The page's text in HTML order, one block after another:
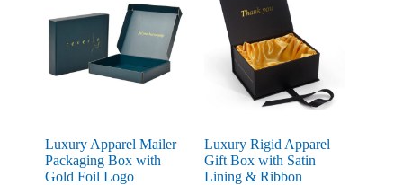
Luxury Apparel Mailer
Packaging Box with
Gold Foil Logo
Luxury Rigid Apparel
Gift Box with Satin
Lining & Ribbon